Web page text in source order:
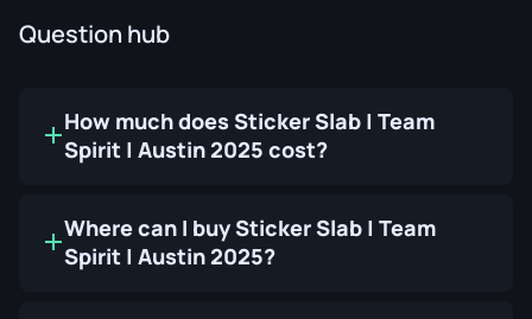
Question hub
How much does Sticker Slab | Team
Spirit | Austin 2025 cost?
Where can I buy Sticker Slab | Team
Spirit | Austin 2025?